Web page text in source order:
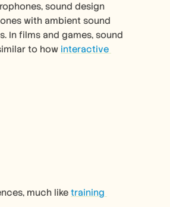
sound design
with ambient sound
In films and games, sound
to how interactive
much like training